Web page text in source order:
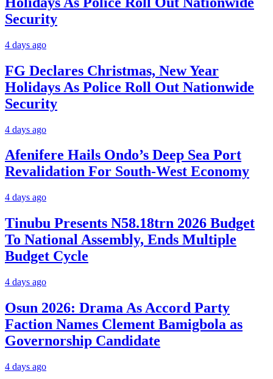
Security
4 days ago
FG Declares Christmas, New Year
Holidays As Police Roll Out Nationwide
Security
4 days ago
Afenifere Hails Ondo’s Deep Sea Port
Revalidation For South-West Economy
4 days ago
Tinubu Presents N58.18trn 2026 Budget
To National Assembly, Ends Multiple
Budget Cycle
4 days ago
Osun 2026: Drama As Accord Party
Faction Names Clement Bamigbola as
Governorship Candidate
4 days ago